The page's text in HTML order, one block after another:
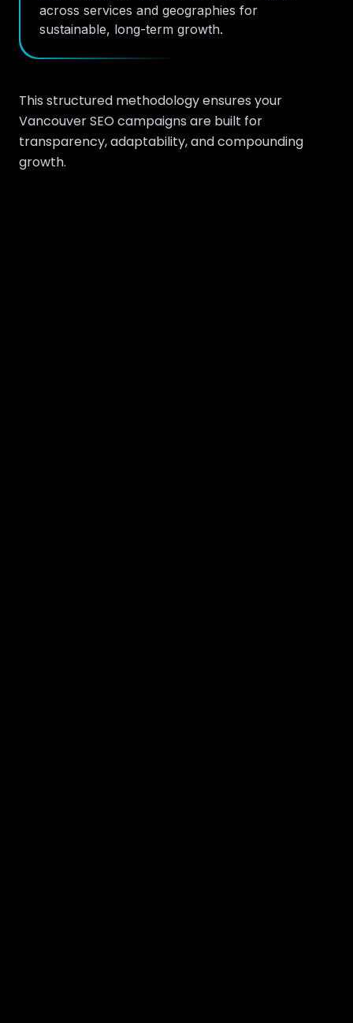
across services and geographies for
sustainable, long-term growth.
This structured methodology ensures your
Vancouver SEO campaigns are built for
transparency, adaptability, and compounding
growth.